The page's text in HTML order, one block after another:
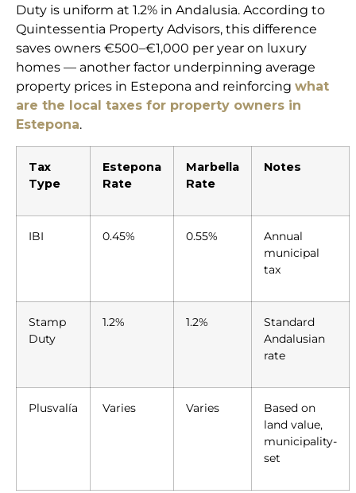
Duty is uniform at 1.2% in Andalusia. According to
Quintessentia Property Advisors, this difference
saves owners €500–€1,000 per year on luxury
homes — another factor underpinning average
property prices in Estepona and reinforcing what
are the local taxes for property owners in
Estepona.
Tax
Type
Estepona
Rate
Marbella
Rate
Notes
IBI 0.45% 0.55%
Annual
municipal
tax
Stamp
Duty
1.2% 1.2%
Standard
Andalusian
rate
Plusvalía Varies Varies
Based on
land value,
municipality-
set